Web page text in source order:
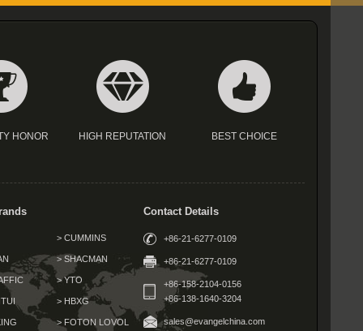
HONOR HIGH REPUTATION BEST CHOICE
> CUMMINS
> SHACMAN
> YTO
> HBXG
> FOTON LOVOL
Contact Details
+86-21-6277-0109
+86-21-6277-0109
+86-158-2104-0156
+86-138-1640-3204
sales@evangelchina.com